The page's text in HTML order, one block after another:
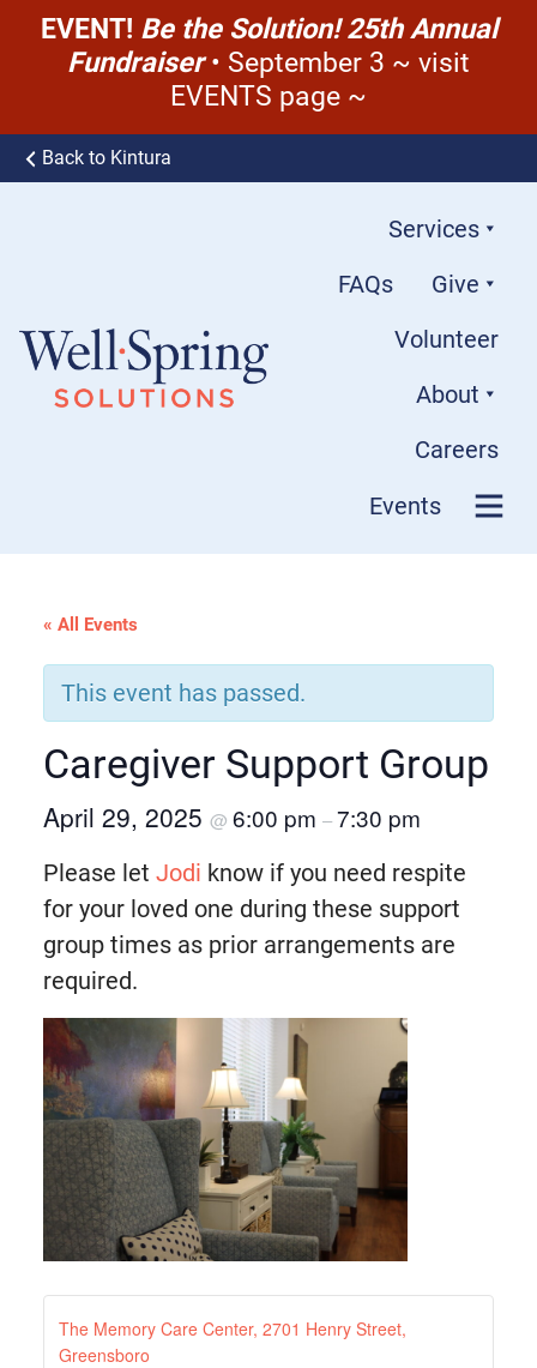
EVENT! Be the Solution! 25th Annual
Fundraiser• September 3 ~ visit
EVENTS page ~
Skip to content
Back to Kintura
Services
FAQs
Give
Volunteer
About
Careers
Events
« All Events
This event has passed.
Caregiver Support Group
April 29, 2025 @ 6:00 pm –7:30 pm
Please let Jodi know if you need respite
for your loved one during these support
group times as prior arrangements are
required.
The Memory Care Center, 2701 Henry Street,
Greensboro